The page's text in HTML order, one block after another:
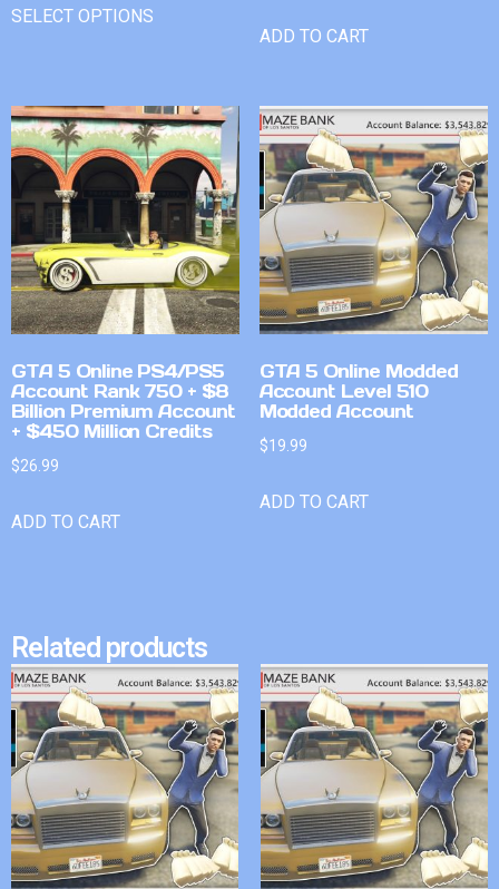
SELECT OPTIONS
ADD TO CART
GTA 5 Online PS4/PS5
Account Rank 750 + $8
Billion Premium Account
+ $450 Million Credits
$26.99
ADD TO CART
GTA 5 Online Modded
Account Level 510
Modded Account
$19.99
ADD TO CART
Related products